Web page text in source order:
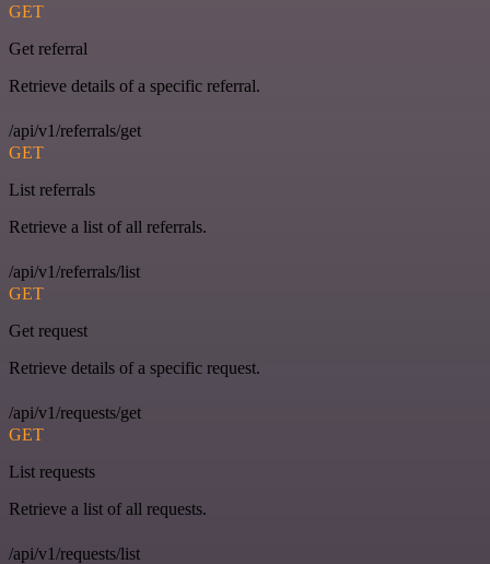
GET
Get referral
Retrieve details of a specific referral.
/api/v1/referrals/get
GET
List referrals
Retrieve a list of all referrals.
/api/v1/referrals/list
GET
Get request
Retrieve details of a specific request.
/api/v1/requests/get
GET
List requests
Retrieve a list of all requests.
/api/v1/requests/list